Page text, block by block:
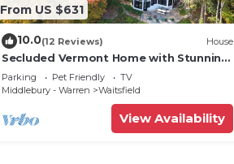
From US $631
10.0(12 Reviews) House
Secluded Vermont Home with Stunning
Private View!
Parking Pet Friendly
TV
Middlebury - Warren
Waitsfield
View Availability